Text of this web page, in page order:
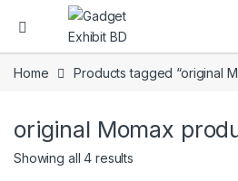
Home Products tagged “original
original Momax
Showing all 4 results